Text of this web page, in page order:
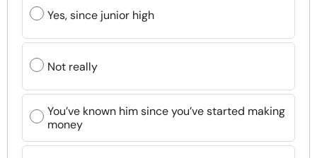
Yes, since junior high
Not really
You’ve known him since you’ve started making
money